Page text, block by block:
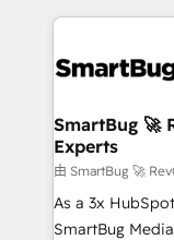
revenue velocity. 🚀 GTM Strategy &
stalling growth.
Scalable
across all Hubs,
Accreditations. AI-Powered RevOps: Breeze AI,
custom AI
total reporting clarity. Security &
SmartBug 🚀
Experts
由 SmartBug 🚀
As a 3x
SmartBug